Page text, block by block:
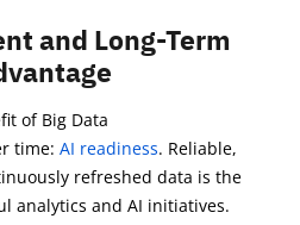
and Long-Term
of Big Data
time: AI readiness. Reliable,
refreshed data is the
analytics and AI initiatives.